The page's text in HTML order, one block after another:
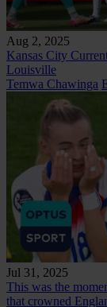
Aug 2, 2025
Kansas City
Louisville
Temwa Chawinga
Jul 31, 2025
This was the
that crowned